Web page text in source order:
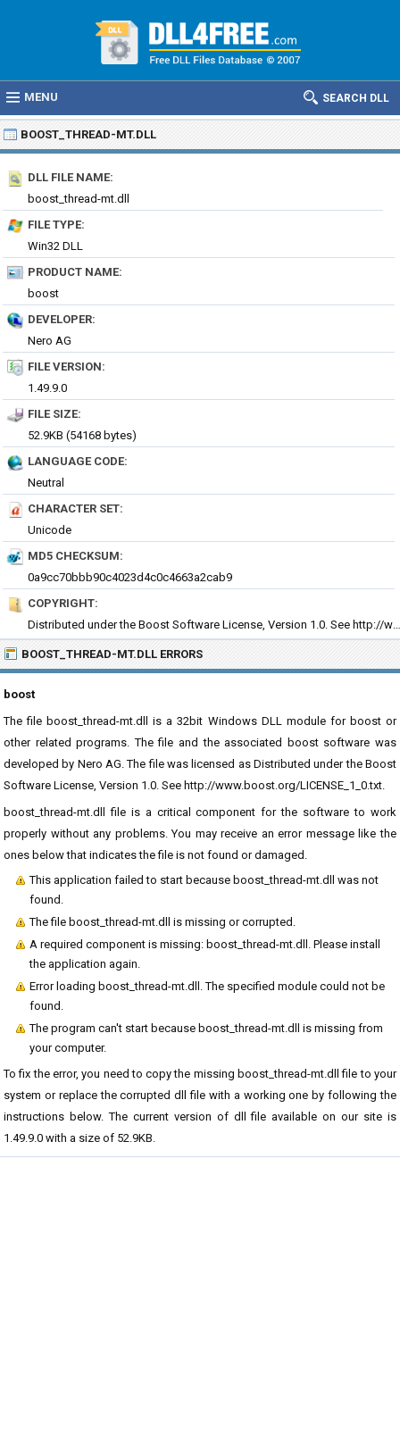
MENU SEARCH DLL
BOOST_THREAD-MT.DLL
DLL FILE NAME:
boost_thread-mt.dll
FILE TYPE:
Win32 DLL
PRODUCT NAME:
boost
DEVELOPER:
Nero AG
FILE VERSION:
1.49.9.0
FILE SIZE:
52.9KB (54168 bytes)
LANGUAGE CODE:
Neutral
CHARACTER SET:
Unicode
MD5 CHECKSUM:
0a9cc70bbb90c4023d4c0c4663a2cab9
COPYRIGHT:
Distributed under the Boost Software License, Version 1.0. See http://www.boost.org/LICENSE_1_0.txt
BOOST_THREAD-MT.DLL ERRORS
boost
The file boost_thread-mt.dll is a 32bit Windows DLL module for boost or
other related programs. The file and the associated boost software was
developed by Nero AG. The file was licensed as Distributed under the Boost
Software License, Version 1.0. See http://www.boost.org/LICENSE_1_0.txt.
boost_thread-mt.dll file is a critical component for the software to work
properly without any problems. You may receive an error message like the
ones below that indicates the file is not found or damaged.
This application failed to start because boost_thread-mt.dll was not
found.
The file boost_thread-mt.dll is missing or corrupted.
A required component is missing: boost_thread-mt.dll. Please install
the application again.
Error loading boost_thread-mt.dll. The specified module could not be
found.
The program can't start because boost_thread-mt.dll is missing from
your computer.
To fix the error, you need to copy the missing boost_thread-mt.dll file to your
system or replace the corrupted dll file with a working one by following the
instructions below. The current version of dll file available on our site is
1.49.9.0 with a size of 52.9KB.